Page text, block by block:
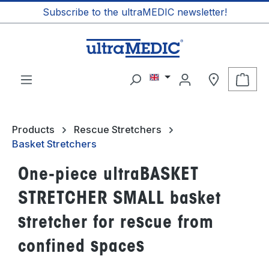
contentSubscribe to the ultraMEDIC newsletter!
Products
Rescue Stretchers
Basket Stretchers
One-piece ultraBASKET
STRETCHER SMALL basket
stretcher for rescue from
confined spaces